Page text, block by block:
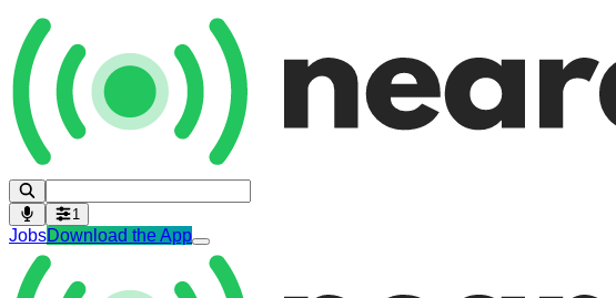
1
JobsDownload the App